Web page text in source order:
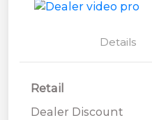
Details
Retail
Dealer Discount